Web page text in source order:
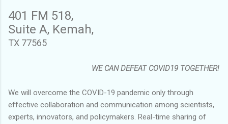
401 FM 518,
Suite A, Kemah,
TX 77565
WE CAN DEFEAT COVID19 TOGETHER!
We will overcome the COVID-19 pandemic only through
effective collaboration and communication among scientists,
experts, innovators, and policymakers. Real-time sharing of